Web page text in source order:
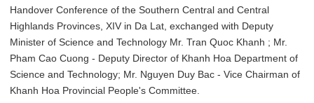
Handover Conference of the Southern Central and Central
Highlands Provinces, XIV in Da Lat, exchanged with Deputy
Minister of Science and Technology Mr. Tran Quoc Khanh ; Mr.
Pham Cao Cuong - Deputy Director of Khanh Hoa Department of
Science and Technology; Mr. Nguyen Duy Bac - Vice Chairman of
Khanh Hoa Provincial People's Committee.